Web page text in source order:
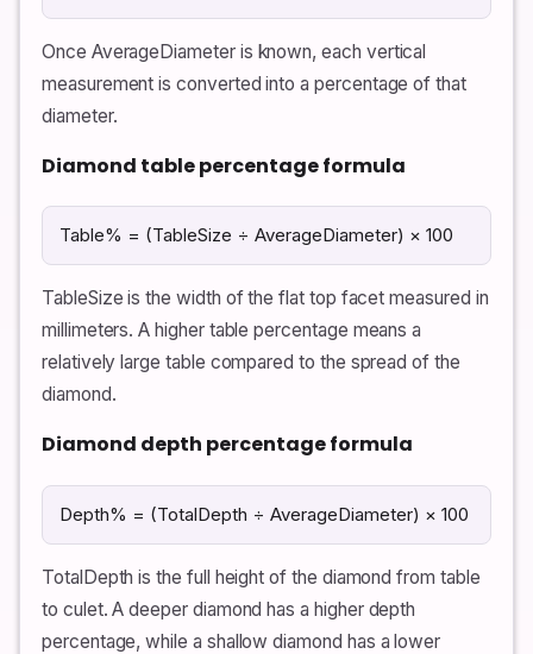
Once AverageDiameter is known, each vertical
measurement is converted into a percentage of that
diameter.
Diamond table percentage formula
Table% = (TableSize ÷ AverageDiameter) × 100
TableSize is the width of the flat top facet measured in
millimeters. A higher table percentage means a
relatively large table compared to the spread of the
diamond.
Diamond depth percentage formula
Depth% = (TotalDepth ÷ AverageDiameter) × 100
TotalDepth is the full height of the diamond from table
to culet. A deeper diamond has a higher depth
percentage, while a shallow diamond has a lower